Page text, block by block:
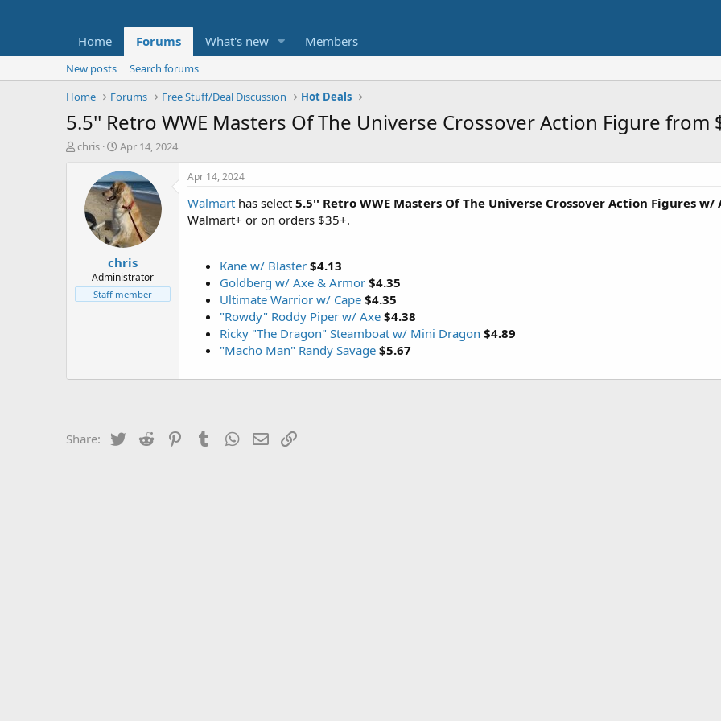
Home Forums What's new Members
New posts
Search forums
Home
Forums Free Stuff/Deal Discussion Hot Deals
5.5'' Retro WWE Masters Of The Universe Crossover Action Figure from
T
t
e
chris
S
a
r
t
d
a
t
e
Apr 14, 2024
chris
Administrator
Staff member
Apr 14, 2024
Walmart has select 5.5'' Retro WWE Masters Of The Universe Crossover Action Figures w/
Walmart+ or on orders $35+.
Kane w/ Blaster $4.13
Goldberg w/ Axe & Armor $4.35
Ultimate Warrior w/ Cape $4.35
"Rowdy" Roddy Piper w/ Axe $4.38
Ricky "The Dragon" Steamboat w/ Mini Dragon $4.89
"Macho Man" Randy Savage $5.67
Share: Twitter Reddit PinterestTumblrWhatsApp
Email